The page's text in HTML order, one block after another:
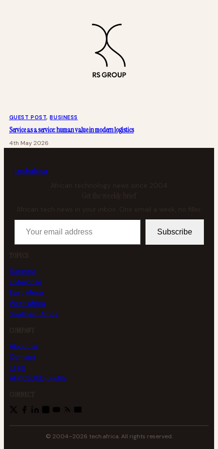
GUEST POST, BUSINESS
Service as a service: human value in modern logistics
4th May 2026
techafrica
African technology news since 2004
Get the weekly brief
African tech news in your inbox. One email a week, no filler.
Your email address
Subscribe
TOPICS
Business
Enterprise
East Africa
West Africa
Southern Africa
COMPANY
About us
Contact
Legal
AFRICLOUD profile
CONNECT
© 2004–2026 tech.africa. All rights reserved.